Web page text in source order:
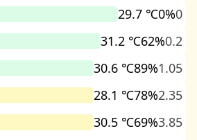
29.7 ℃0%0
31.2 ℃62%0.2
30.6 ℃89%1.05
28.1 ℃78%2.35
30.5 ℃69%3.85